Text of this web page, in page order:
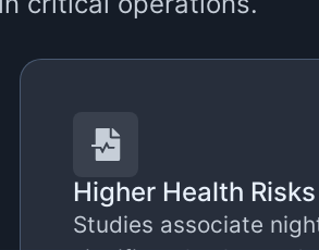
Higher Health Risks
Studies associate